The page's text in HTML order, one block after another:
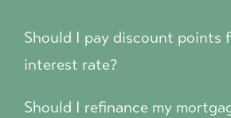
Should I pay discount points
interest rate?
Should I refinance my